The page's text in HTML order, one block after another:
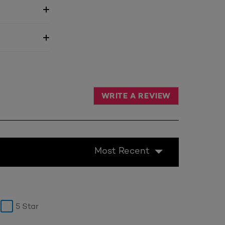
WRITE A REVIEW
Most Recent
5 Star